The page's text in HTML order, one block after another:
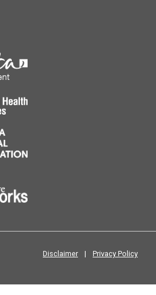
Disclaimer | Privacy Policy